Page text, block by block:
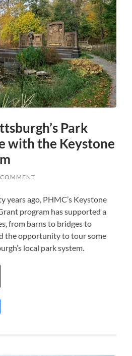
Park
with the Keystone
years ago, PHMC’s Keystone
program has supported a
from barns to bridges to
the opportunity to tour some
local park system.